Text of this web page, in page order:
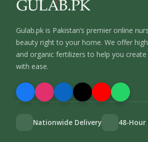
Gulab.pk is Pakistan’s premier online
beauty right to your home. We offer
and organic fertilizers to help you
with ease.
Nationwide Delivery 48-